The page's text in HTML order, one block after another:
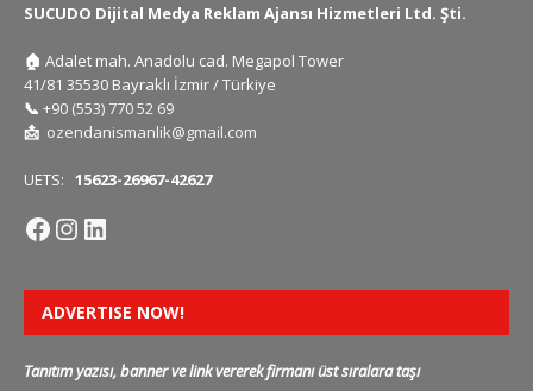
SUCUDO Dijital Medya Reklam Ajansı Hizmetleri Ltd. Şti.
🏠 Adalet mah. Anadolu cad. Megapol Tower
41/81 35530 Bayraklı İzmir / Türkiye
📞 +90 (553) 770 52 69
📩 ozendanismanlik@gmail.com
UETS: 15623-26967-42627
ADVERTISE NOW!
Tanıtım yazısı, banner ve link vererek firmanı üst sıralara taşı